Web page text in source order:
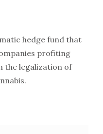
hedge fund that
profiting
the legalization of